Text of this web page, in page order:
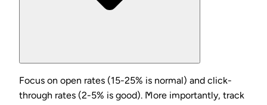
Focus on open rates (15-25% is normal) and click-
through rates (2-5% is good). More importantly, track